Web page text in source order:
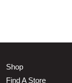
Shop
Find A Store